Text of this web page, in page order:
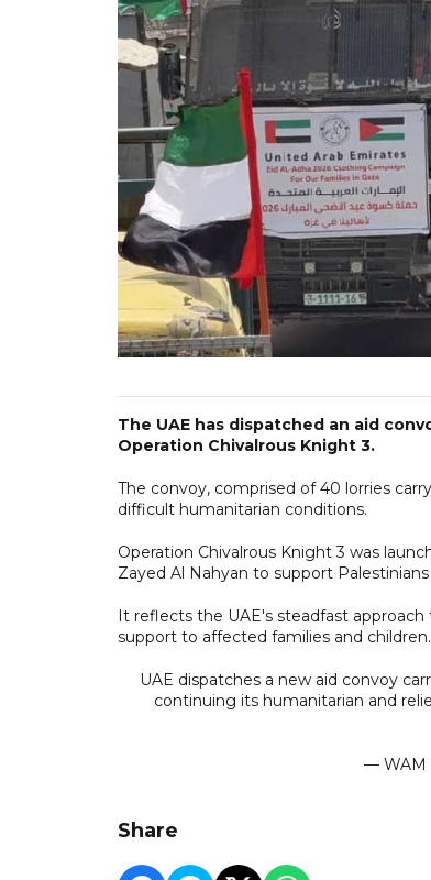
The UAE has dispatched an aid
Operation Chivalrous Knight 3.
The convoy, comprised of 40 lorries
difficult humanitarian conditions.
Operation Chivalrous Knight 3 was
Zayed Al Nahyan to support
It reflects the UAE's steadfast
support to affected families and children.
UAE dispatches a new aid convoy
continuing its humanitarian and
— WAM
Share